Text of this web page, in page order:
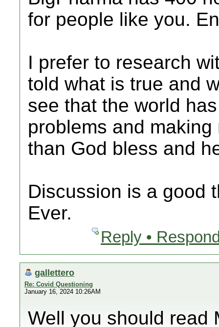
for people like you.
I prefer to research
told what is true and
see that the world
problems and
than God bless and
Discussion is a good
Ever.
Reply •
gallettero
Re: Covid Questioning
January 16, 2024 10:26AM
Well you should read